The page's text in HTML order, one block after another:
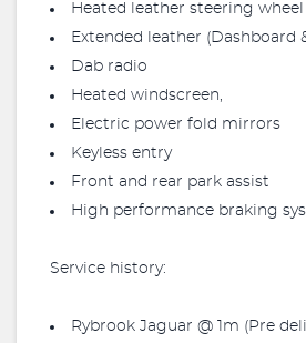
Heated leather steering wheel
Extended leather (Dashboard
Dab radio
Heated windscreen,
Electric power fold mirrors
Keyless entry
Front and rear park assist
High performance braking
Service history:
Rybrook Jaguar @ 1m (Pre